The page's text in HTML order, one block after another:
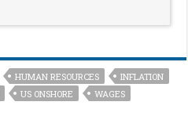
HUMAN RESOURCES
INFLATION
US ONSHORE
WAGES